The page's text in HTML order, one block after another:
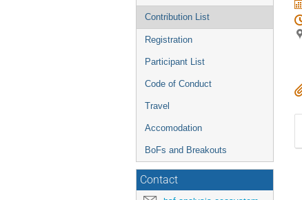
Contribution List
Registration
Participant List
Code of Conduct
Travel
Accomodation
BoFs and Breakouts
Contact